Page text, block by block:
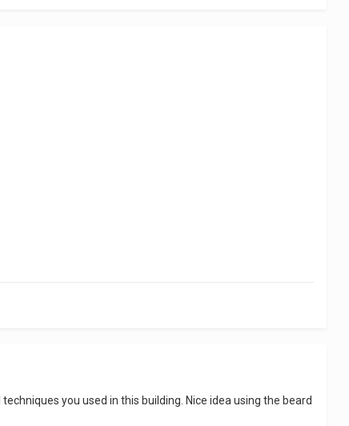
you used in this building. Nice idea using the beard